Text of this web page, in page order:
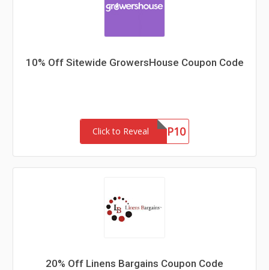
10% Off Sitewide GrowersHouse Coupon Code
Click to RevealGHNEWP10
20% Off Linens Bargains Coupon Code